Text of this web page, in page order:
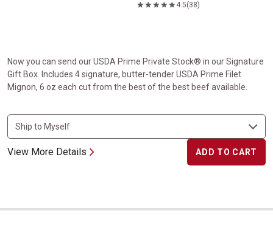
4.5(38)
Now you can send our USDA Prime Private Stock® in our Signature
Gift Box. Includes 4 signature, butter-tender USDA Prime Filet
Mignon, 6 oz each cut from the best of the best beef available.
View More Details ADD TO CART
American Wagyu Ribeye Steaks